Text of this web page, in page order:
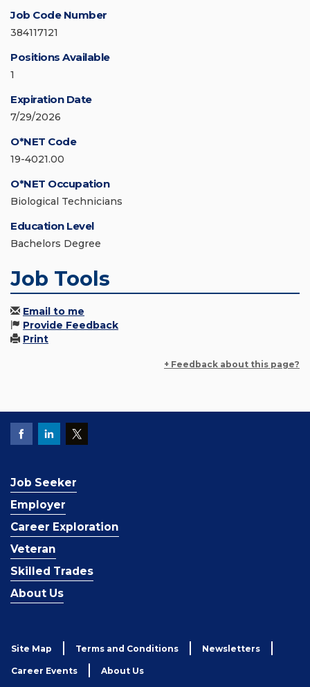
Job Code Number
384117121
Positions Available
1
Expiration Date
7/29/2026
O*NET Code
19-4021.00
O*NET Occupation
Biological Technicians
Education Level
Bachelors Degree
Job Tools
Email to me
Provide Feedback
Print
+ Feedback about this page?
Job Seeker
Employer
Career Exploration
Veteran
Skilled Trades
About Us
Site Map Terms and Conditions Newsletters
Career Events About Us